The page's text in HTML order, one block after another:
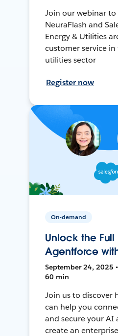
Join our webinar
NeuraFlash and
Energy & Utilities
customer service
utilities sector
Register now
On-demand
Unlock the
Agentforce
September 24, 2025
60 min
Join us to discover
can help you
and secure your AI
create an